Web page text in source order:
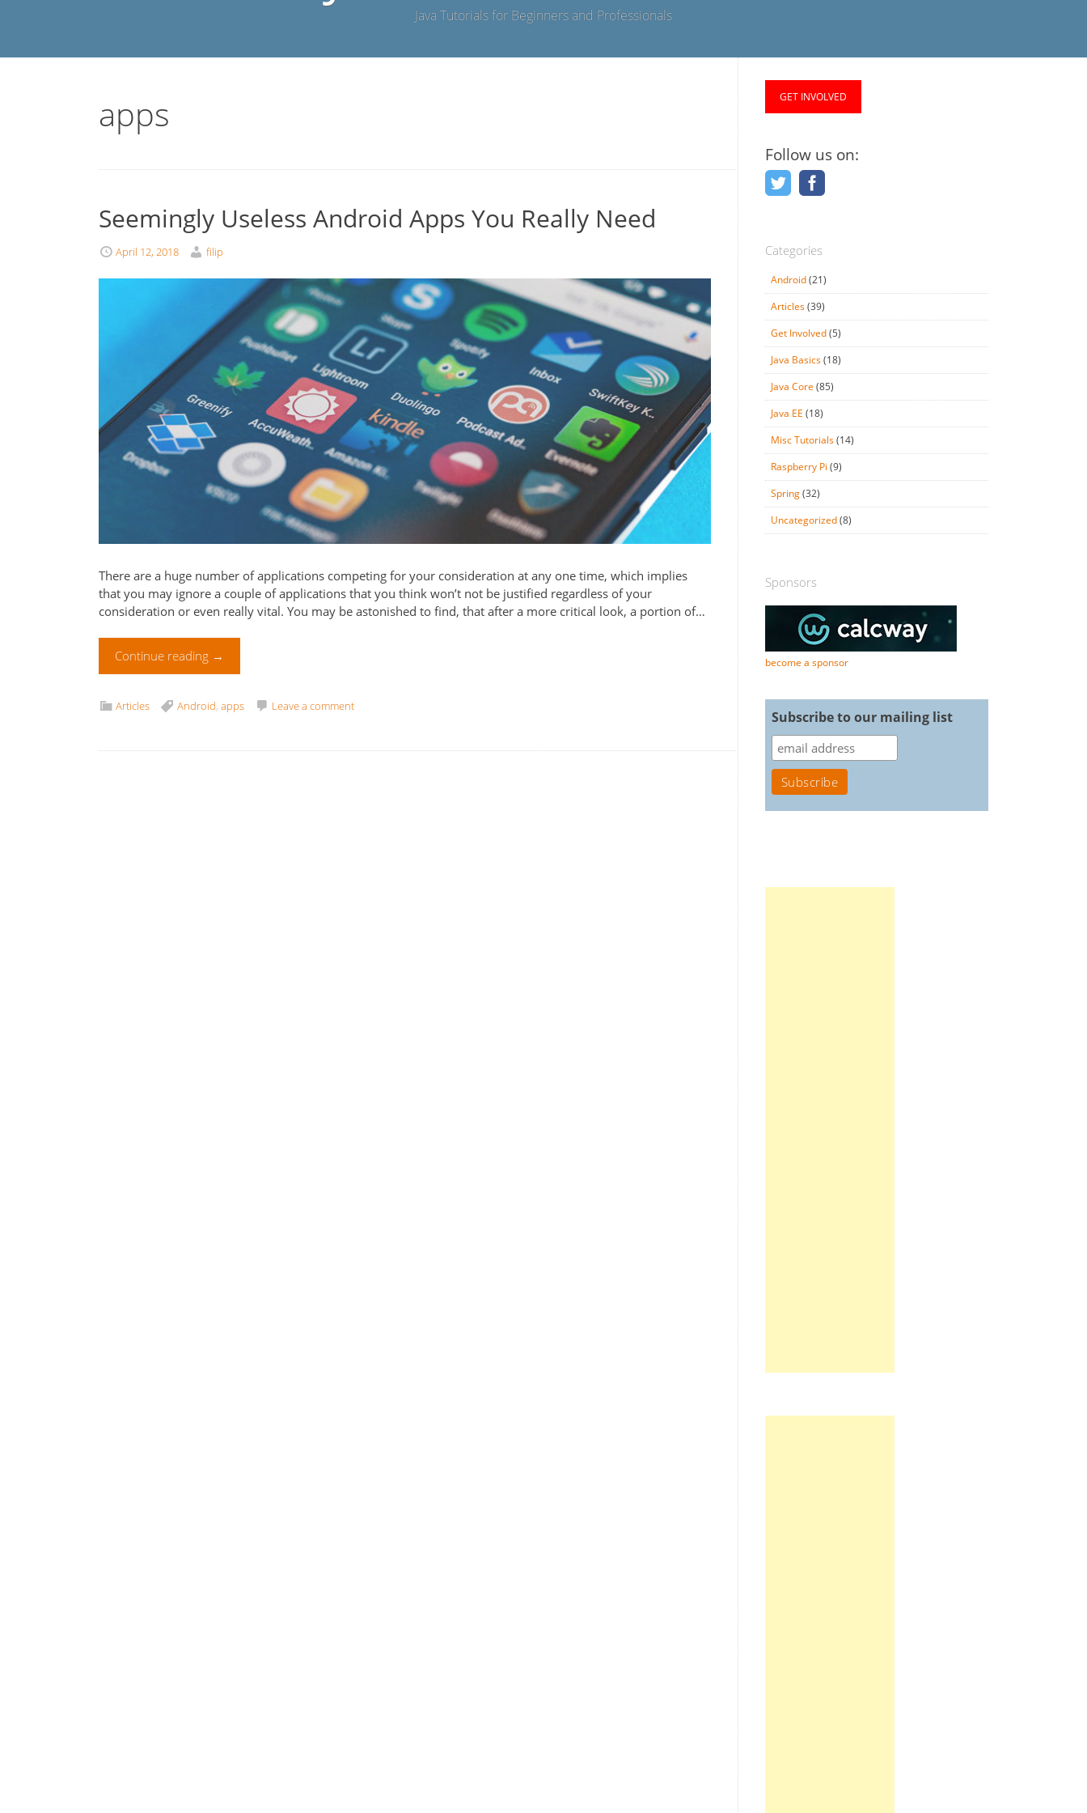
Java Tutorials for Beginners and Professionals
apps
Seemingly Useless Android Apps You Really Need
April 12, 2018 filip
There are a huge number of applications competing for your consideration at any one time, which implies
that you may ignore a couple of applications that you think won’t not be justified regardless of your
consideration or even really vital. You may be astonished to find, that after a more critical look, a portion of…
Continue reading →
Articles Android, apps Leave a comment
GET INVOLVED
Follow us on:
Categories
Android(21)
Articles(39)
Get Involved(5)
Java Basics(18)
Java Core (85)
Java EE (18)
Misc Tutorials(14)
Raspberry Pi (9)
Spring(32)
Uncategorized(8)
Sponsors
become a sponsor
Subscribe to our mailing list